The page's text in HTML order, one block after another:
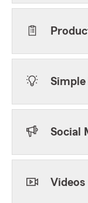
Simple
Social
Videos